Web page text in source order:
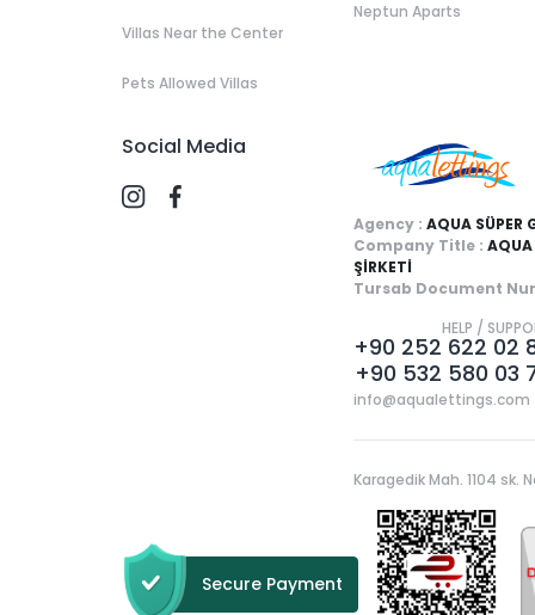
Villas Near the Center
Pets Allowed Villas
Neptun Aparts
Social Media
Agency : AQUA SÜPER
Company Title :
ŞİRKETİ
Tursab Document
HELP /
+90 252 622 02
+90 532 580 03
info@aqualettings.com
Karagedik Mah. 1104 sk.
Secure Payment